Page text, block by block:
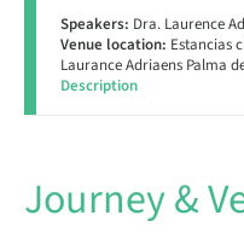
Speakers: Dra. Laurence
Venue location: Estancias
Laurance Adriaens Palma
Description
Journey &